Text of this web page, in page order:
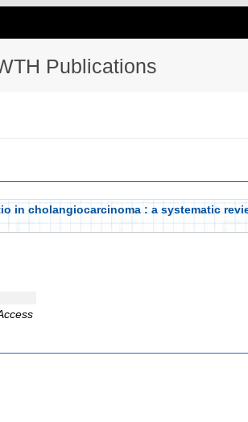
Publications
in cholangiocarcinoma : a systematic